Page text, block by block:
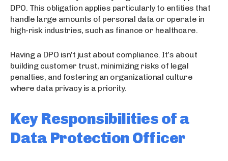
DPO. This obligation applies particularly to entities that
handle large amounts of personal data or operate in
high-risk industries, such as finance or healthcare.
Having a DPO isn’t just about compliance. It’s about
building customer trust, minimizing risks of legal
penalties, and fostering an organizational culture
where data privacy is a priority.
Key Responsibilities of a
Data Protection Officer